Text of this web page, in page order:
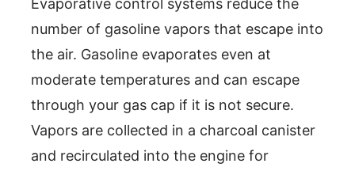
number of gasoline vapors that escape into
the air. Gasoline evaporates even at
moderate temperatures and can escape
through your gas cap if it is not secure.
Vapors are collected in a charcoal canister
and recirculated into the engine for